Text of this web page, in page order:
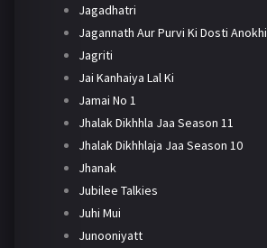
Jagadhatri
Jagannath Aur Purvi Ki Dosti Anokhi
Jagriti
Jai Kanhaiya Lal Ki
Jamai No 1
Jhalak Dikhhla Jaa Season 11
Jhalak Dikhhlaja Jaa Season 10
Jhanak
Jubilee Talkies
Juhi Mui
Junooniyatt